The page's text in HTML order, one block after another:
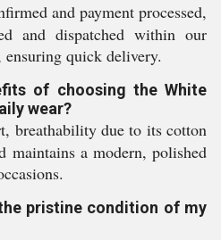
and payment processed,
and dispatched within our
quick delivery.
of choosing the White
wear?
breathability due to its cotton
maintains a modern, polished
pristine condition of my